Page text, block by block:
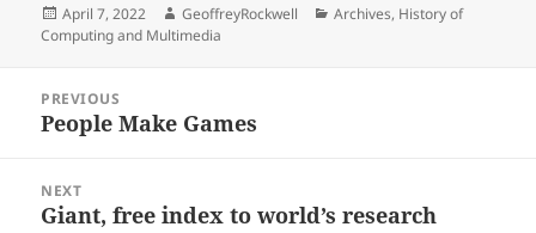
Posted
on
April 7, 2022 Author
GeoffreyRockwell Categories
Archives, History of
Computing and Multimedia
navigation
PREVIOUS
Previous
People Make Games
NEXT
Next
Giant, free index to world’s research